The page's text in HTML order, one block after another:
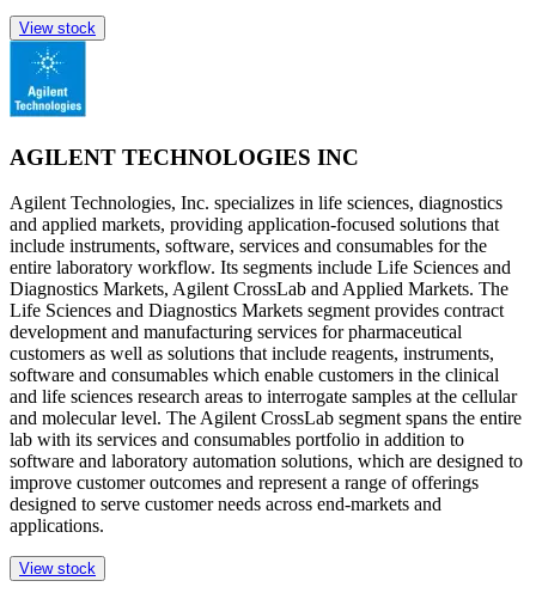
View stock
AGILENT TECHNOLOGIES INC
Agilent Technologies, Inc. specializes in life sciences, diagnostics
and applied markets, providing application-focused solutions that
include instruments, software, services and consumables for the
entire laboratory workflow. Its segments include Life Sciences and
Diagnostics Markets, Agilent CrossLab and Applied Markets. The
Life Sciences and Diagnostics Markets segment provides contract
development and manufacturing services for pharmaceutical
customers as well as solutions that include reagents, instruments,
software and consumables which enable customers in the clinical
and life sciences research areas to interrogate samples at the cellular
and molecular level. The Agilent CrossLab segment spans the entire
lab with its services and consumables portfolio in addition to
software and laboratory automation solutions, which are designed to
improve customer outcomes and represent a range of offerings
designed to serve customer needs across end-markets and
applications.
View stock